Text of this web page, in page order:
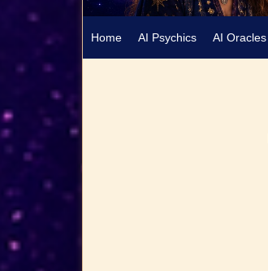
Home AI Psychics AI Oracles